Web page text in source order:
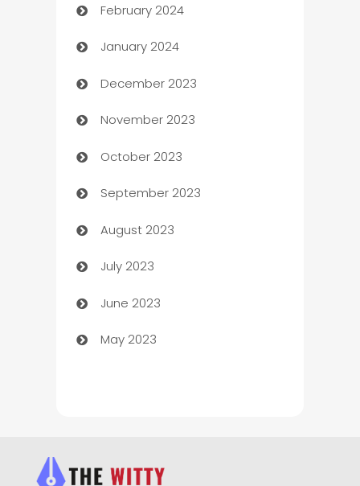
Casino
Catering
Cemetery Services
Chef
Chemical Exporter
Child Care Agency
Children's Amusement Center
Chimney Services
Chiropractor
Church
February 2024
January 2024
December 2023
November 2023
October 2023
September 2023
August 2023
July 2023
June 2023
May 2023